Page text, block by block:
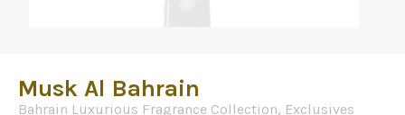
Musk Al Bahrain
Bahrain Luxurious Fragrance Collection, Exclusives